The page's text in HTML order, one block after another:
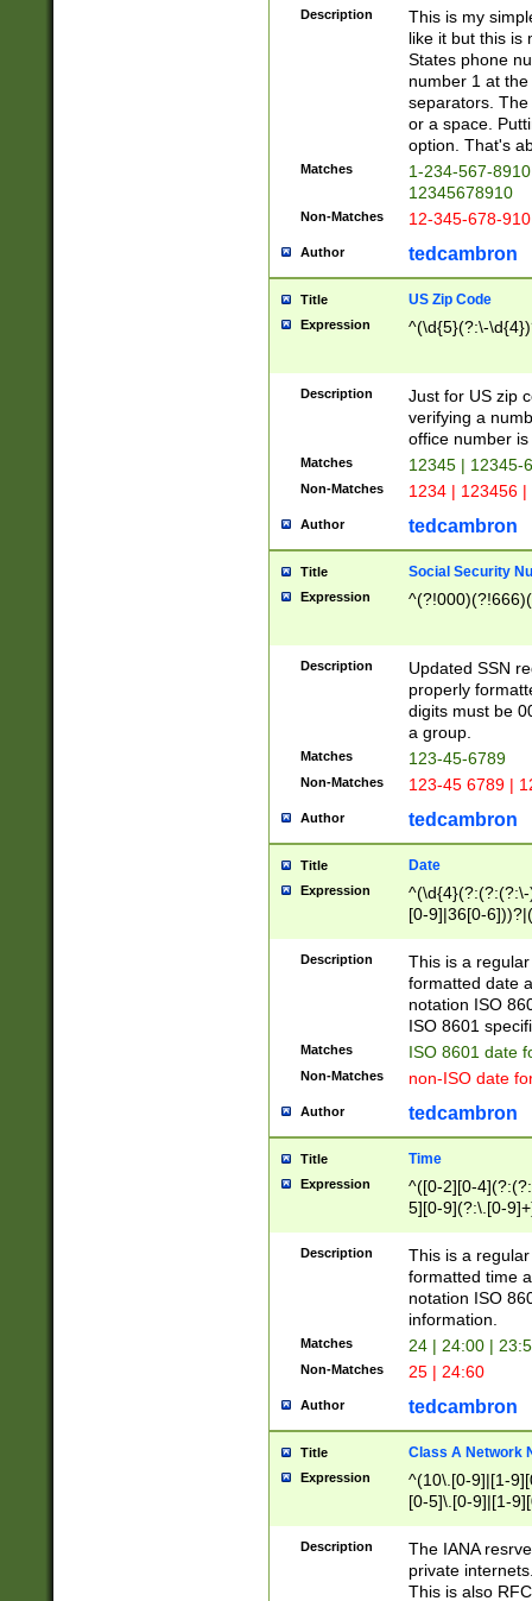
Description
This is my
like it but this is
States phone
number 1 at
separators.
or a space.
option. That's
Matches
1-234-567-
12345678910
Non-Matches 12-345-678-
Author tedcambron
Title US Zip Code
Expression ^(\d{5}(?:\-
Description
Just for US zip
verifying a
office number
Matches 12345 | 12345-
Non-Matches 1234 | 123456
Author tedcambron
Title Social Security
Expression
Description
Updated SSN
properly
digits must be
a group.
Matches 123-45-6789
Non-Matches 123-45 6789 |
Author tedcambron
Title Date
Expression
[0-9]|36[0-
2]|0[1-9])(?:\-
9]|[1-4][0-9]5[0-
(?:\-)?[1-
Description
This is a
formatted date
notation ISO
ISO 8601
Matches ISO 8601 date
Non-Matches non-ISO date
Author tedcambron
Title Time
Expression
^([0-2][0-
5][0-9](?:\.[0-
Description
This is a
formatted time
notation ISO
information.
Matches 24 | 24:00 |
Non-Matches 25 | 24:60
Author tedcambron
Title Class A Network
Expression
^(10\.[0-9]|[1-
[0-5]\.[0-9]|[1-
Description
The IANA
private
This is also